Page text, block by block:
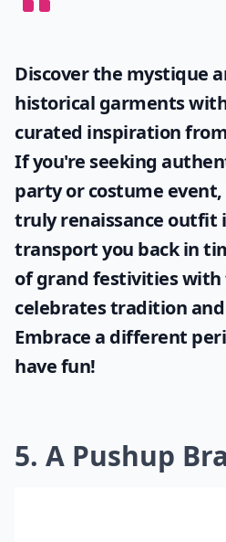
Discover the mystique
historical garments
curated inspiration
If you're seeking
party or costume
trulyrenaissance outfit
transport you back in
of grand festivities
celebrates tradition
Embrace a different
have fun!
5. A Pushup Bra